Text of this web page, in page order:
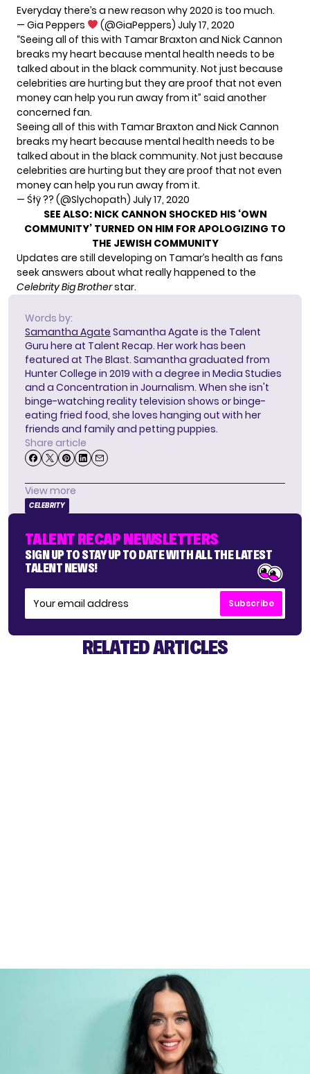
Everyday there’s a new reason why 2020 is too much.
— Gia Peppers
(@GiaPeppers) July 17, 2020
“Seeing all of this with Tamar Braxton and Nick Cannon
breaks my heart because mental health needs to be
talked about in the black community. Not just because
celebrities are hurting but they are proof that not even
money can help you run away from it” said another
concerned fan.
Seeing all of this with Tamar Braxton and Nick Cannon
breaks my heart because mental health needs to be
talked about in the black community. Not just because
celebrities are hurting but they are proof that not even
money can help you run away from it.
— Śłÿ ?? (@Slychopath) July 17, 2020
SEE ALSO: NICK CANNON SHOCKED HIS ‘OWN
COMMUNITY’ TURNED ON HIM FOR APOLOGIZING TO
THE JEWISH COMMUNITY
Updates are still developing on Tamar’s health as fans
seek answers about what really happened to the
Celebrity Big Brotherstar.
Words by:
Samantha Agate Samantha Agate is the Talent
Guru here at Talent Recap. Her work has been
featured at The Blast. Samantha graduated from
Hunter College in 2019 with a degree in Media Studies
and a Concentration in Journalism. When she isn't
binge-watching reality television shows or binge-
eating fried food, she loves hanging out with her
friends and family and petting puppies.
Share article
View more
CELEBRITY
TALENT RECAP NEWSLETTERS
SIGN UP TO STAY UP TO DATE WITH ALL THE LATEST
TALENT NEWS!
Subscribe
RELATED ARTICLES